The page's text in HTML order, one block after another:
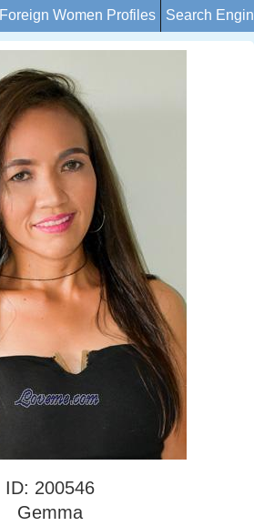
Foreign Women Profiles Search
ID: 200546
Gemma